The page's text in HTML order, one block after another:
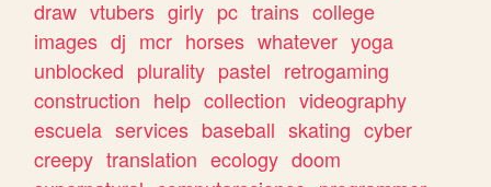
draw vtubers girly pc trains college
images dj mcr horses whatever yoga
unblocked plurality pastel retrogaming
construction help collection videography
escuela services baseball skating cyber
creepy translation ecology doom